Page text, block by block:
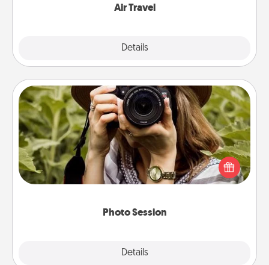
Air Travel
Details
Photo Session
Details
Photo Session
Most people treasure photos and love to share
them. A photo session with a local photographer
makes a great gift that will be cherished for years to